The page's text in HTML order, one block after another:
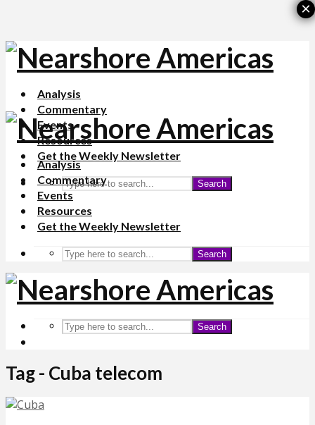
Analysis
Commentary
Events
Resources
Get the Weekly Newsletter
Search
Analysis
Commentary
Events
Resources
Get the Weekly Newsletter
Search
Search
Tag - Cuba telecom
×